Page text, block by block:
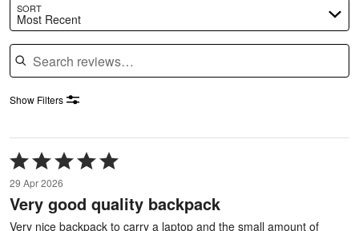
SORT
Most Recent
Search reviews
Show Filters
Rated
5
out
of
5
29 Apr 2026
Very good quality backpack
Very nice backpack to carry a laptop and the small amount of